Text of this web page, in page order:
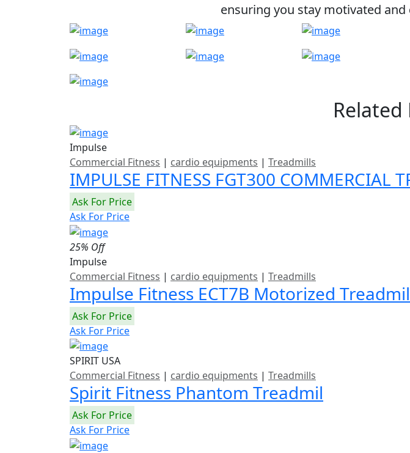
ensuring you stay motivated
Related
Impulse
Commercial Fitness | cardio equipments | Treadmills
IMPULSE FITNESS FGT300 COMMERCIAL
Ask For Price
Ask For Price
25% Off
Impulse
Commercial Fitness | cardio equipments | Treadmills
Impulse Fitness ECT7B Motorized
Ask For Price
Ask For Price
SPIRIT USA
Commercial Fitness | cardio equipments | Treadmills
Spirit Fitness Phantom Treadmil
Ask For Price
Ask For Price